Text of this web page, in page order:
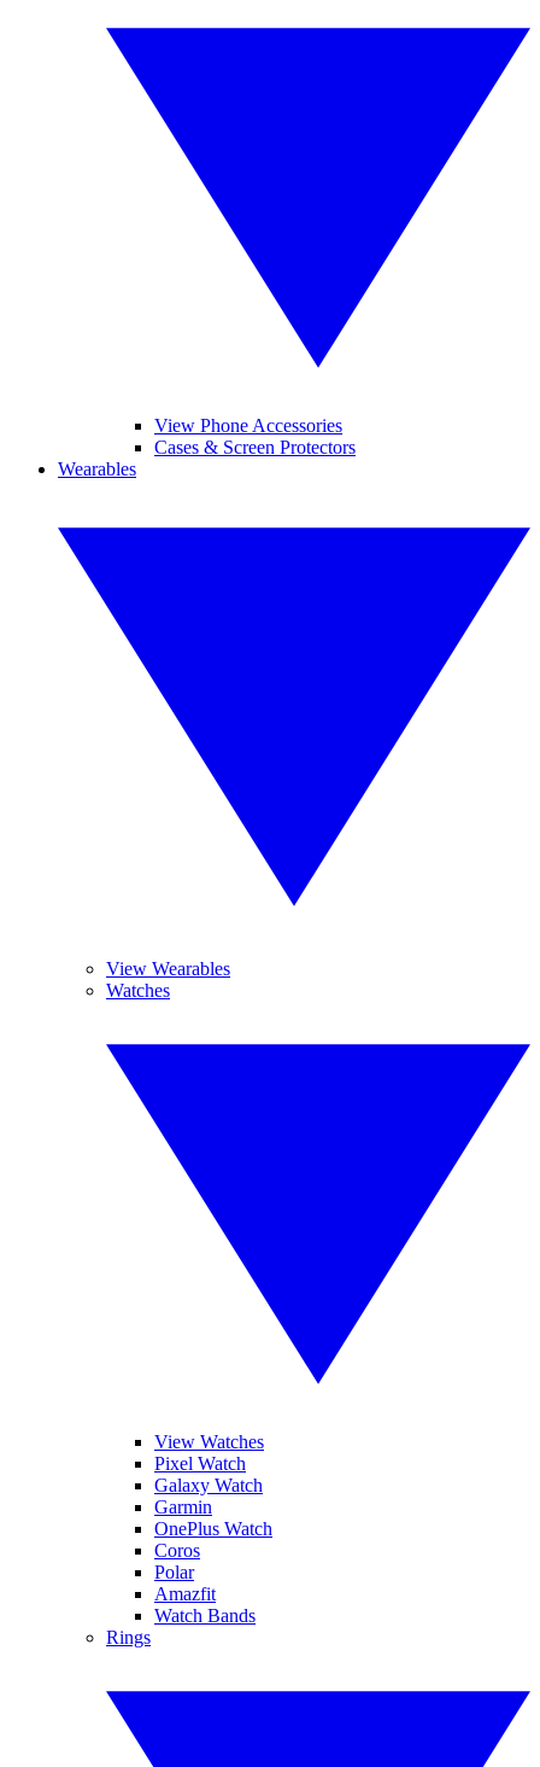
View Phone Accessories
Cases & Screen Protectors
Wearables
View Wearables
Watches
View Watches
Pixel Watch
Galaxy Watch
Garmin
OnePlus Watch
Coros
Polar
Amazfit
Watch Bands
Rings